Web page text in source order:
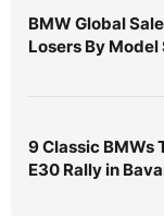
BMW Global
Losers By Model
9 Classic BMWs
E30 Rally in